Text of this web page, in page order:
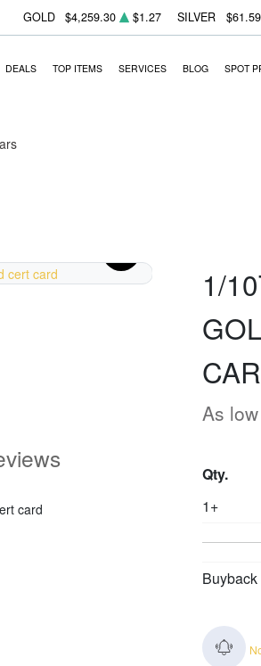
GOLD $4,259.30 $1.27 SILVER $61.59
DEALS TOP ITEMS SERVICES BLOG SPOT
1/
As
Qty.
1+
card